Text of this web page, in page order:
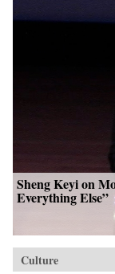
Sheng Keyi on
Everything Else”
Culture